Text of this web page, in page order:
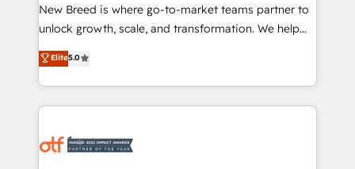
to automate growth. 🏆 Elite Excellence - 8 platform
accreditations and deep HIPAA-compliance
expertise. - A team of 250+ experts dedicated to
your resilient growth.
New Breed is where go-to-market teams partner to
unlock growth, scale, and transformation. We help
companies activate HubSpot’s AI-powered
customer platform and operationalize HubSpot’s
Loop Marketing framework through expert-led
services, smart agents, and purpose-built apps,
results, fast. ⚙️CRM & RevOps: Align all Hubs to your
Elite5.0